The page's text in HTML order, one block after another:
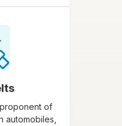
of
automobiles,